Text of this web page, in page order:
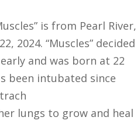
is from Pearl River,
2024. “Muscles” decided
and was born at 22
been intubated since
lungs to grow and heal